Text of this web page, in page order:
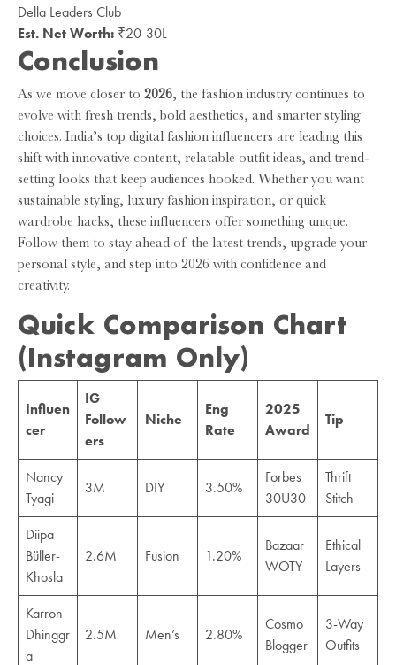
Della Leaders Club
Est. Net Worth: ₹20-30L
Conclusion
As we move closer to 2026, the fashion industry continues to
evolve with fresh trends, bold aesthetics, and smarter styling
choices. India’s top digital fashion influencers are leading this
shift with innovative content, relatable outfit ideas, and trend-
setting looks that keep audiences hooked. Whether you want
sustainable styling, luxury fashion inspiration, or quick
wardrobe hacks, these influencers offer something unique.
Follow them to stay ahead of the latest trends, upgrade your
personal style, and step into 2026 with confidence and
creativity.
Quick Comparison Chart
(Instagram Only)
Influen
cer
IG
Follow
ers
Niche
Eng
Rate
2025
Award
Tip
Nancy
Tyagi
3M DIY 3.50%
Forbes
30U30
Thrift
Stitch
Diipa
Büller-
Khosla
2.6M Fusion 1.20%
Bazaar
WOTY
Ethical
Layers
Karron
Dhinggr
a
2.5M Men’s 2.80%
Cosmo
Blogger
3-Way
Outfits